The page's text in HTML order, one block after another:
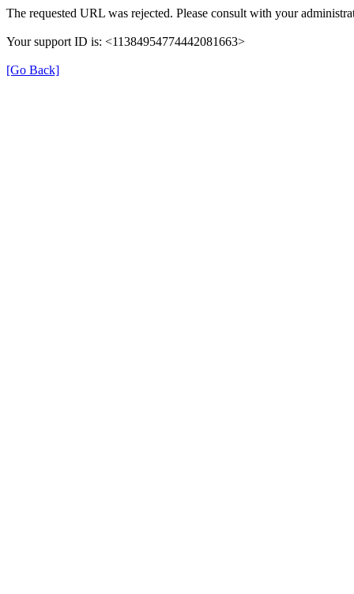
The requested URL was rejected. Please consult with your
Your support ID is: <11384954774442081663>
[Go Back]